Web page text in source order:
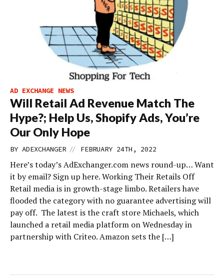
AD EXCHANGE NEWS
Will Retail Ad Revenue Match The
Hype?; Help Us, Shopify Ads, You’re
Our Only Hope
BY ADEXCHANGER // FEBRUARY 24TH, 2022
Here’s today’s AdExchanger.com news round-up… Want
it by email? Sign up here. Working Their Retails Off
Retail media is in growth-stage limbo. Retailers have
flooded the category with no guarantee advertising will
pay off. The latest is the craft store Michaels, which
launched a retail media platform on Wednesday in
partnership with Criteo. Amazon sets the […]